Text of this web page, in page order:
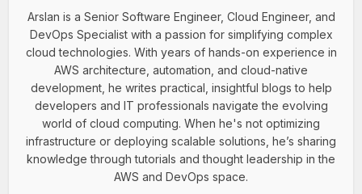
Arslan is a Senior Software Engineer, Cloud Engineer, and
DevOps Specialist with a passion for simplifying complex
cloud technologies. With years of hands-on experience in
AWS architecture, automation, and cloud-native
development, he writes practical, insightful blogs to help
developers and IT professionals navigate the evolving
world of cloud computing. When he's not optimizing
infrastructure or deploying scalable solutions, he’s sharing
knowledge through tutorials and thought leadership in the
AWS and DevOps space.